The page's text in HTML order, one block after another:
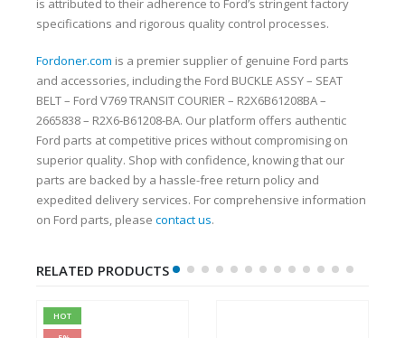
is attributed to their adherence to Ford’s stringent factory
specifications and rigorous quality control processes.
Fordoner.com is a premier supplier of genuine Ford parts
and accessories, including the Ford BUCKLE ASSY – SEAT
BELT – Ford V769 TRANSIT COURIER – R2X6B61208BA –
2665838 – R2X6-B61208-BA. Our platform offers authentic
Ford parts at competitive prices without compromising on
superior quality. Shop with confidence, knowing that our
parts are backed by a hassle-free return policy and
expedited delivery services. For comprehensive information
on Ford parts, please contact us.
RELATED PRODUCTS
HOT